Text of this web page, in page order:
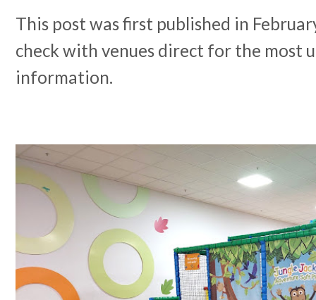
This post was first published in
check with venues direct for the most
information.